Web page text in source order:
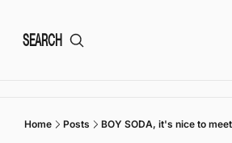
SEARCH
Home Posts BOY SODA, it's nice to